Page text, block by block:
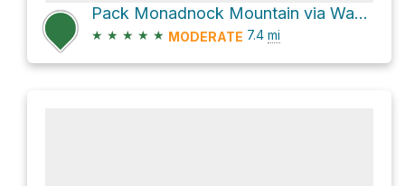
Pack Monadnock Mountain via Wapack Trail
★ ★ ★ ★ ★ MODERATE 7.4 mi